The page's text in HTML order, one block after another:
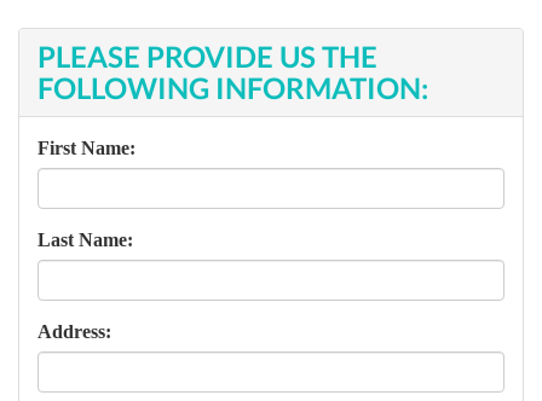
PLEASE PROVIDE US THE
FOLLOWING INFORMATION:
First Name:
Last Name:
Address: